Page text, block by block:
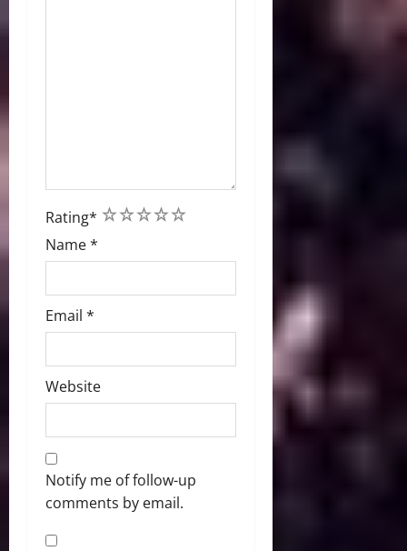
Rating* 5
4
3
2
1
Name*
Email *
Website
Notify me of follow-up
comments by email.